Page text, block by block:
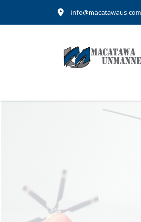
info@macatawaus.com